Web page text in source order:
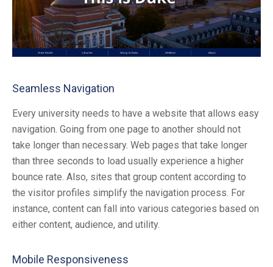
Seamless Navigation
Every university needs to have a website that allows easy
navigation. Going from one page to another should not
take longer than necessary. Web pages that take longer
than three seconds to load usually experience a higher
bounce rate. Also, sites that group content according to
the visitor profiles simplify the navigation process. For
instance, content can fall into various categories based on
either content, audience, and utility.
Mobile Responsiveness